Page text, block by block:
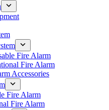
Fire Alarm
Fire Alarm
Accessories
Fire Alarm
Fire Alarm